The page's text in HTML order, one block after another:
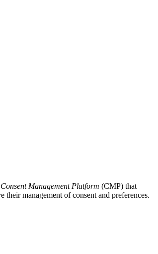
Consent Management Platform (CMP) that
management of consent and preferences.